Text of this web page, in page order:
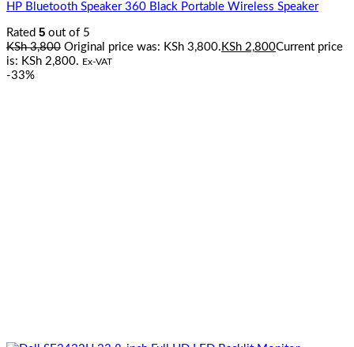
HP Bluetooth Speaker 360 Black Portable Wireless Speaker
Rated 5 out of 5
KSh3,800 Original price was: KSh 3,800. KSh 2,800Current price
is: KSh 2,800. Ex-VAT
-33%